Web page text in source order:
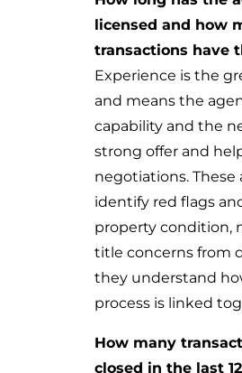
licensed and how
transactions have
Experience is the
and means the
capability and the
strong offer and
negotiations. These
identify red flags
property condition,
title concerns from
they understand
process is linked
How many
closed in the last